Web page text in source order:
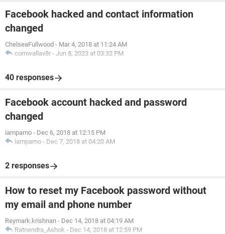
Facebook hacked and contact information
changed
ChelseaFullwood - Mar 4, 2018 at 11:24 AM
cornwallav8r - Jun 8, 2023 at 03:32 PM
40 responses
Facebook account hacked and password
changed
iampamo - Dec 6, 2018 at 12:15 PM
iampamo - Dec 7, 2018 at 04:20 AM
2 responses
How to reset my Facebook password without
my email and phone number
Reymark.krishnan - Dec 14, 2018 at 04:19 AM
Ratnendra_Ashok - Dec 14, 2018 at 12:59 PM